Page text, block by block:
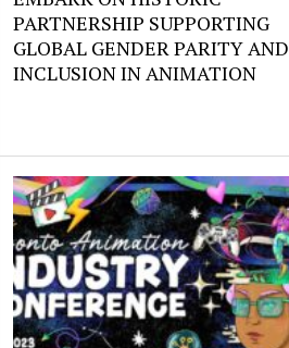
PARTNERSHIP SUPPORTING
GLOBAL GENDER PARITY AND
INCLUSION IN ANIMATION